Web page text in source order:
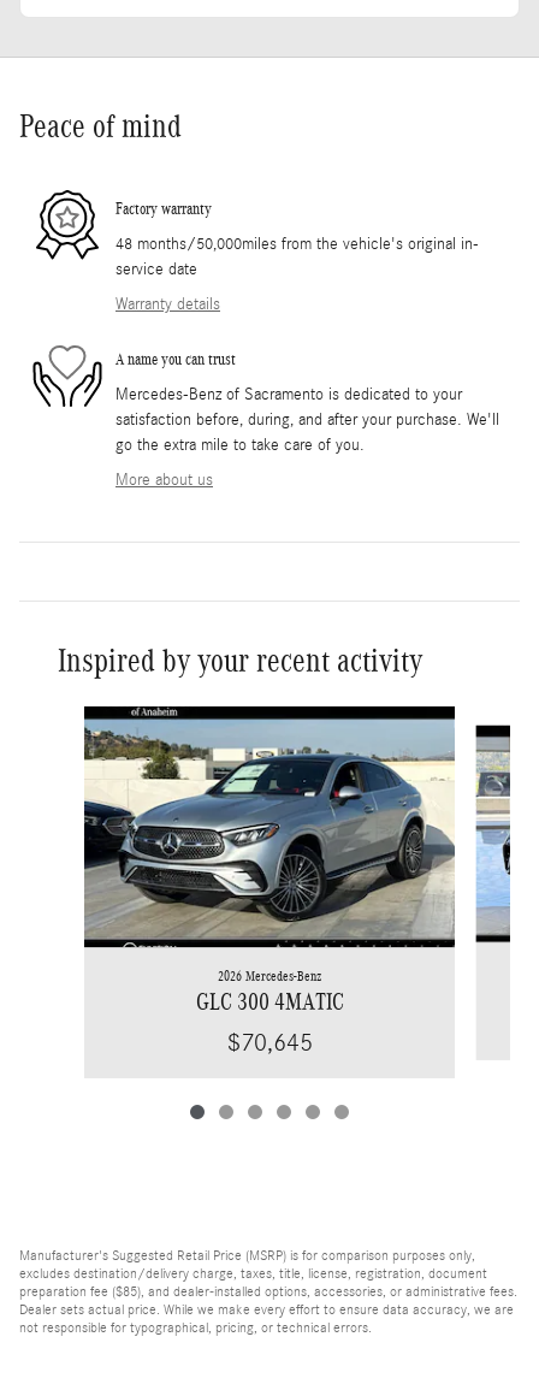
Peace of mind
Factory warranty
48 months/50,000miles from the vehicle's original in-
service date
Warranty details
A name you can trust
Mercedes-Benz of Sacramento is dedicated to your
satisfaction before, during, and after your purchase. We'll
go the extra mile to take care of you.
More about us
Inspired by your recent activity
Slide 1 of 6
2026 Mercedes-Benz
GLC 300 4MATIC
$70,645
Manufacturer's Suggested Retail Price (MSRP) is for comparison purposes only,
excludes destination/delivery charge, taxes, title, license, registration, document
preparation fee ($85), and dealer-installed options, accessories, or administrative fees.
Dealer sets actual price. While we make every effort to ensure data accuracy, we are
not responsible for typographical, pricing, or technical errors.